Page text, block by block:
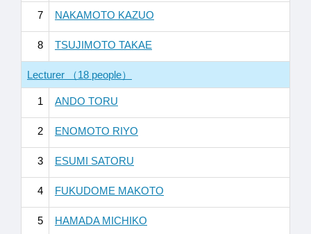
7 NAKAMOTO KAZUO
8 TSUJIMOTO TAKAE
Lecturer （18 people）
1 ANDO TORU
2 ENOMOTO RIYO
3 ESUMI SATORU
4 FUKUDOME MAKOTO
5 HAMADA MICHIKO